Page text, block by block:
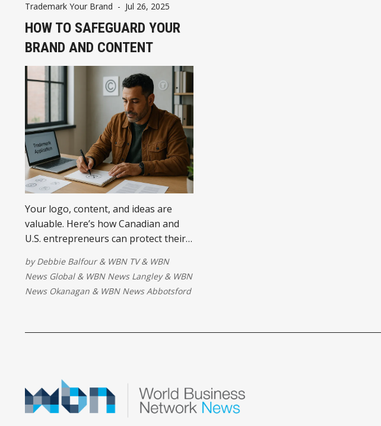
Trademark Your Brand - Jul 26, 2025
HOW TO SAFEGUARD YOUR
BRAND AND CONTENT
Your logo, content, and ideas are
valuable. Here’s how Canadian and
U.S. entrepreneurs can protect their
else profits from it.
byDebbie Balfour& WBN TV& WBN
News Global& WBN News Langley& WBN
News Okanagan & WBN News Abbotsford